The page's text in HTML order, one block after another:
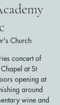
Church
concert of
at St
opening at
around
wine and